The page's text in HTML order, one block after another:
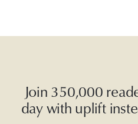
Join 350,000
day with uplift